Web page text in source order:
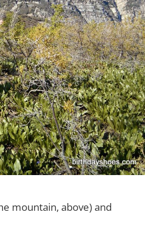
mountain, above) and